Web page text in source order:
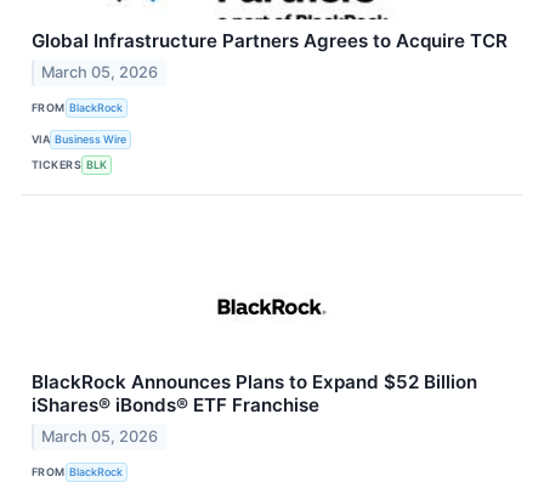
Global Infrastructure Partners Agrees to Acquire TCR
March 05, 2026
FROM BlackRock
VIA Business Wire
TICKERS BLK
BlackRock Announces Plans to Expand $52 Billion
iShares® iBonds® ETF Franchise
March 05, 2026
FROM BlackRock